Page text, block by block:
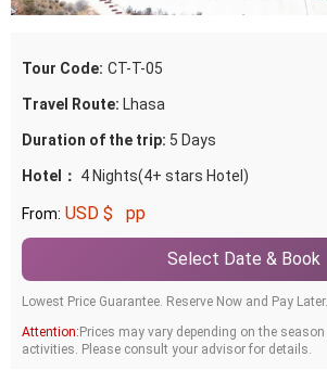
Tour Code: CT-T-05
Travel Route: Lhasa
Duration of the trip: 5 Days
Hotel： 4 Nights(4+ stars Hotel)
From: USD $ pp
Select Date & Book
Lowest Price Guarantee. Reserve Now and Pay Later.
Attention:Prices may vary depending on the
activities. Please consult your advisor for details.